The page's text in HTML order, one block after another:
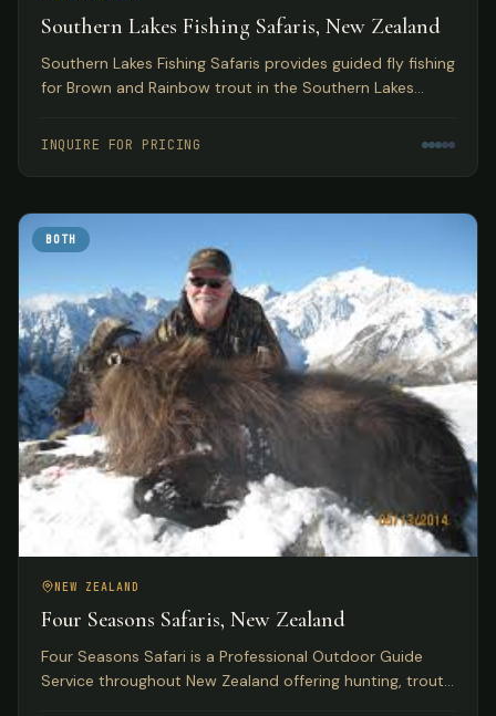
Southern Lakes Fishing Safaris, New Zealand
Southern Lakes Fishing Safaris provides guided fly fishing
for Brown and Rainbow trout in the Southern Lakes
three World Heritage National Parks based out of
INQUIRE FOR PRICING
BOTH
NEW ZEALAND
Four Seasons Safaris, New Zealand
Four Seasons Safari is a Professional Outdoor Guide
Service throughout New Zealand offering hunting, trout